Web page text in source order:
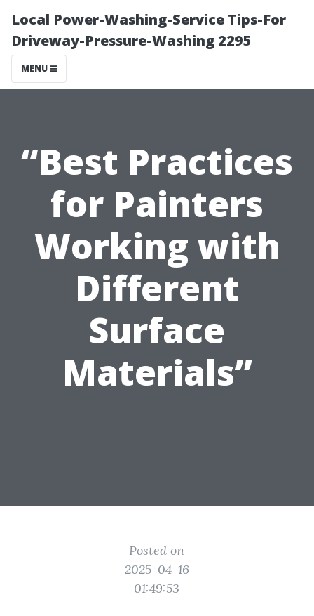
Local Power-Washing-Service Tips-For
Driveway-Pressure-Washing 2295
MENU
“Best Practices
for Painters
Working with
Different
Surface
Materials”
Posted on
2025-04-16
01:49:53